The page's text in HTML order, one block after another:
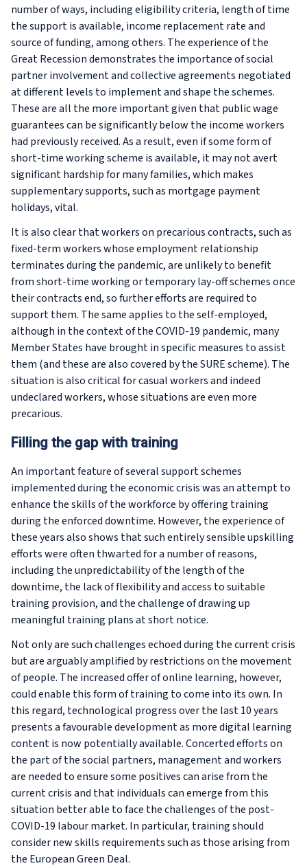
number of ways, including eligibility criteria, length of time
the support is available, income replacement rate and
source of funding, among others. The experience of the
Great Recession demonstrates the importance of social
partner involvement and collective agreements negotiated
at different levels to implement and shape the schemes.
These are all the more important given that public wage
guarantees can be significantly below the income workers
had previously received. As a result, even if some form of
short-time working scheme is available, it may not avert
significant hardship for many families, which makes
supplementary supports, such as mortgage payment
holidays, vital.
It is also clear that workers on precarious contracts, such as
fixed-term workers whose employment relationship
terminates during the pandemic, are unlikely to benefit
from short-time working or temporary lay-off schemes once
their contracts end, so further efforts are required to
support them. The same applies to the self-employed,
although in the context of the COVID-19 pandemic, many
Member States have brought in specific measures to assist
them (and these are also covered by the SURE scheme). The
situation is also critical for casual workers and indeed
undeclared workers, whose situations are even more
precarious.
Filling the gap with training
An important feature of several support schemes
implemented during the economic crisis was an attempt to
enhance the skills of the workforce by offering training
during the enforced downtime. However, the experience of
these years also shows that such entirely sensible upskilling
efforts were often thwarted for a number of reasons,
including the unpredictability of the length of the
downtime, the lack of flexibility and access to suitable
training provision, and the challenge of drawing up
meaningful training plans at short notice.
Not only are such challenges echoed during the current crisis
but are arguably amplified by restrictions on the movement
of people. The increased offer of online learning, however,
could enable this form of training to come into its own. In
this regard, technological progress over the last 10 years
presents a favourable development as more digital learning
content is now potentially available. Concerted efforts on
the part of the social partners, management and workers
are needed to ensure some positives can arise from the
current crisis and that individuals can emerge from this
situation better able to face the challenges of the post-
COVID-19 labour market. In particular, training should
consider new skills requirements such as those arising from
the European Green Deal.